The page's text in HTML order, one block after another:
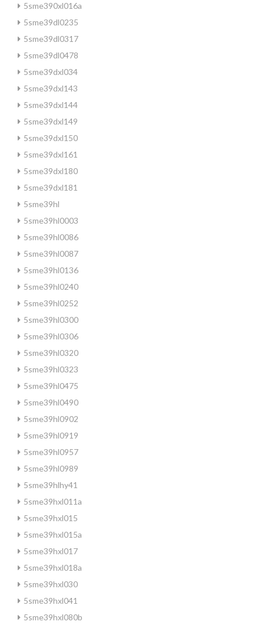
5sme390xl016a
5sme39dl0235
5sme39dl0317
5sme39dl0478
5sme39dxl034
5sme39dxl143
5sme39dxl144
5sme39dxl149
5sme39dxl150
5sme39dxl161
5sme39dxl180
5sme39dxl181
5sme39hl
5sme39hl0003
5sme39hl0086
5sme39hl0087
5sme39hl0136
5sme39hl0240
5sme39hl0252
5sme39hl0300
5sme39hl0306
5sme39hl0320
5sme39hl0323
5sme39hl0475
5sme39hl0490
5sme39hl0902
5sme39hl0919
5sme39hl0957
5sme39hl0989
5sme39hlhy41
5sme39hxl011a
5sme39hxl015
5sme39hxl015a
5sme39hxl017
5sme39hxl018a
5sme39hxl030
5sme39hxl041
5sme39hxl080b